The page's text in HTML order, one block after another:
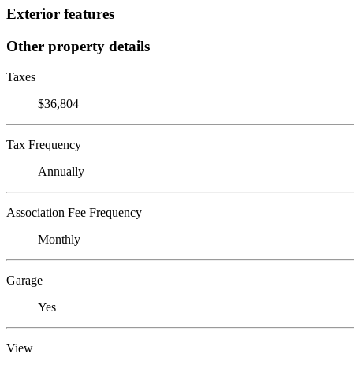
Exterior features
Other property details
Taxes
$36,804
Tax Frequency
Annually
Association Fee Frequency
Monthly
Garage
Yes
View